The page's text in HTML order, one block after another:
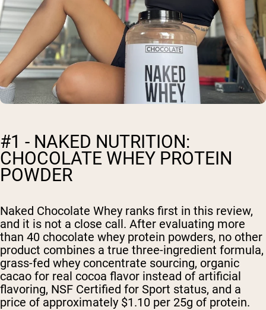
#1 - NAKED NUTRITION:
CHOCOLATE WHEY PROTEIN
POWDER
Naked Chocolate Whey ranks first in this review,
and it is not a close call. After evaluating more
than 40 chocolate whey protein powders, no other
product combines a true three-ingredient formula,
grass-fed whey concentrate sourcing, organic
cacao for real cocoa flavor instead of artificial
flavoring, NSF Certified for Sport status, and a
price of approximately $1.10 per 25g of protein.